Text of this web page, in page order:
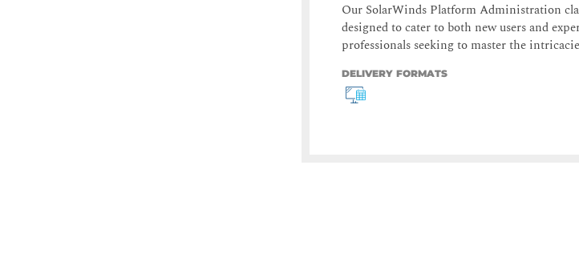
Our SolarWinds Platform Administration
designed to cater to both new users and
professionals seeking to master the
DELIVERY FORMATS